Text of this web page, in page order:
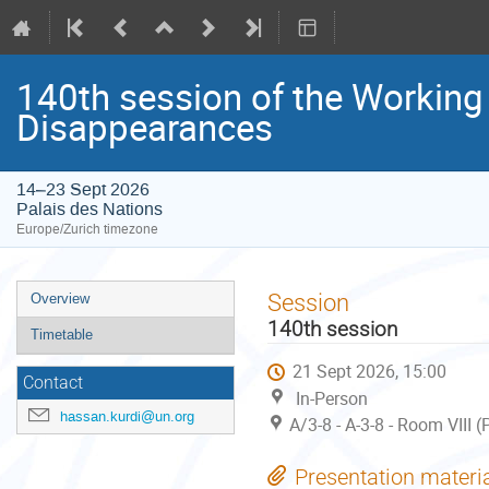
140th session of the
Disappearances
14–23 Sept 2026
Palais des Nations
Europe/Zurich timezone
Event
menu
Overview
Timetable
Contact
hassan.kurdi@un.org
Session
140th session
21 Sept 2026, 15:00
In-Person
A/3-8 - A-3-8 - Room VIII
Presentation